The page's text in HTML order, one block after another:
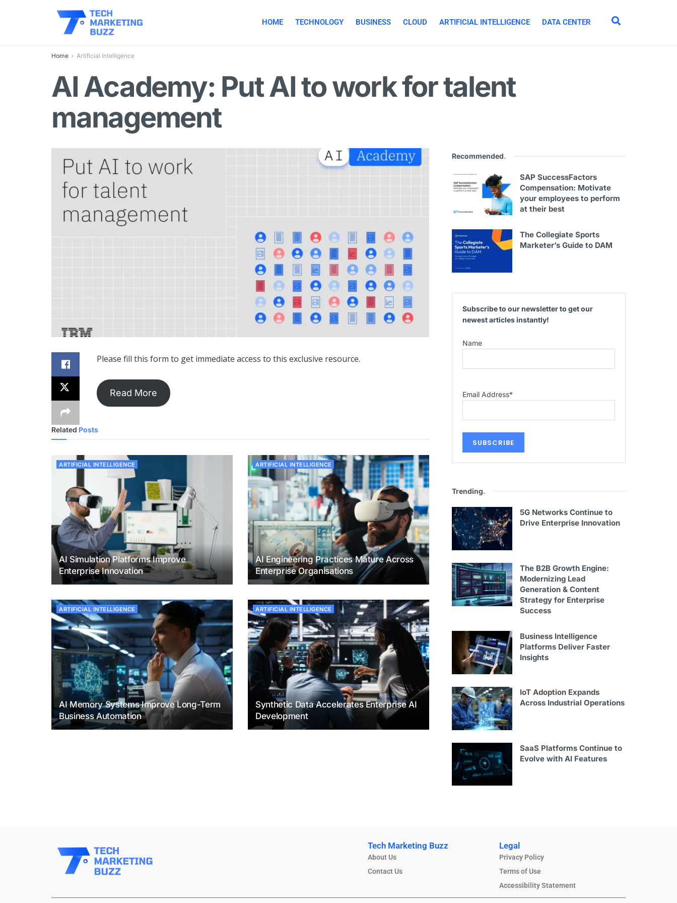
HOME TECHNOLOGY BUSINESS CLOUD ARTIFICIAL INTELLIGENCE DATA CENTER
Home Artificial Intelligence
AI Academy: Put AI to work for talent
management
Please fill this form to get immediate access to this exclusive resource.
Read More
Related Posts
ARTIFICIAL INTELLIGENCE
AI Simulation Platforms Improve
Enterprise Innovation
ARTIFICIAL INTELLIGENCE
AI Engineering Practices Mature Across
Enterprise Organisations
ARTIFICIAL INTELLIGENCE
AI Memory Systems Improve Long-Term
Business Automation
ARTIFICIAL INTELLIGENCE
Synthetic Data Accelerates Enterprise AI
Development
Recommended.
SAP SuccessFactors
Compensation: Motivate
your employees to perform
at their best
The Collegiate Sports
Marketer’s Guide to DAM
Subscribe to our newsletter to get our
newest articles instantly!
Name
Email Address*
Trending.
5G Networks Continue to
Drive Enterprise Innovation
The B2B Growth Engine:
Modernizing Lead
Generation & Content
Strategy for Enterprise
Success
Business Intelligence
Platforms Deliver Faster
Insights
IoT Adoption Expands
Across Industrial Operations
SaaS Platforms Continue to
Evolve with AI Features
Tech Marketing Buzz
About Us
Contact Us
Legal
Privacy Policy
Terms of Use
Accessibility Statement